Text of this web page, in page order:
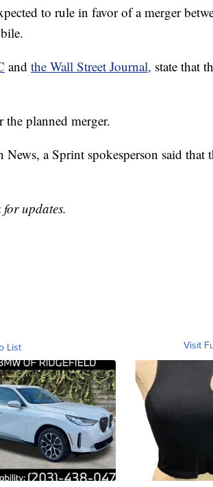
to rule in favor of a merger
and the Wall Street Journal, state that
planned merger.
a Sprint spokesperson said that
updates.
List Visit